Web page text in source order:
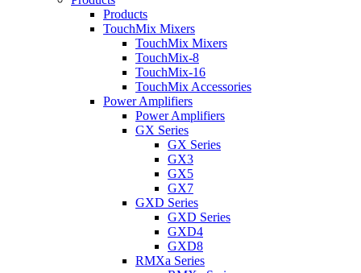
Products
TouchMix Mixers
TouchMix Mixers
TouchMix-8
TouchMix-16
TouchMix Accessories
Power Amplifiers
Power Amplifiers
GX Series
GX Series
GX3
GX5
GX7
GXD Series
GXD Series
GXD4
GXD8
RMXa Series